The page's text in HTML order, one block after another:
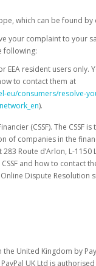
which can be found
your complaint to your
following:
EEA resident users only.
to contact them at
eu/consumers/resolve-
).
(CSSF). The CSSF
of companies in the
Route d’Arlon, L-
and how to contact
Online Dispute Resolution
United Kingdom by
UK Ltd is